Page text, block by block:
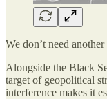
We don’t need
Alongside the Black
target of geopolitical
interference makes it